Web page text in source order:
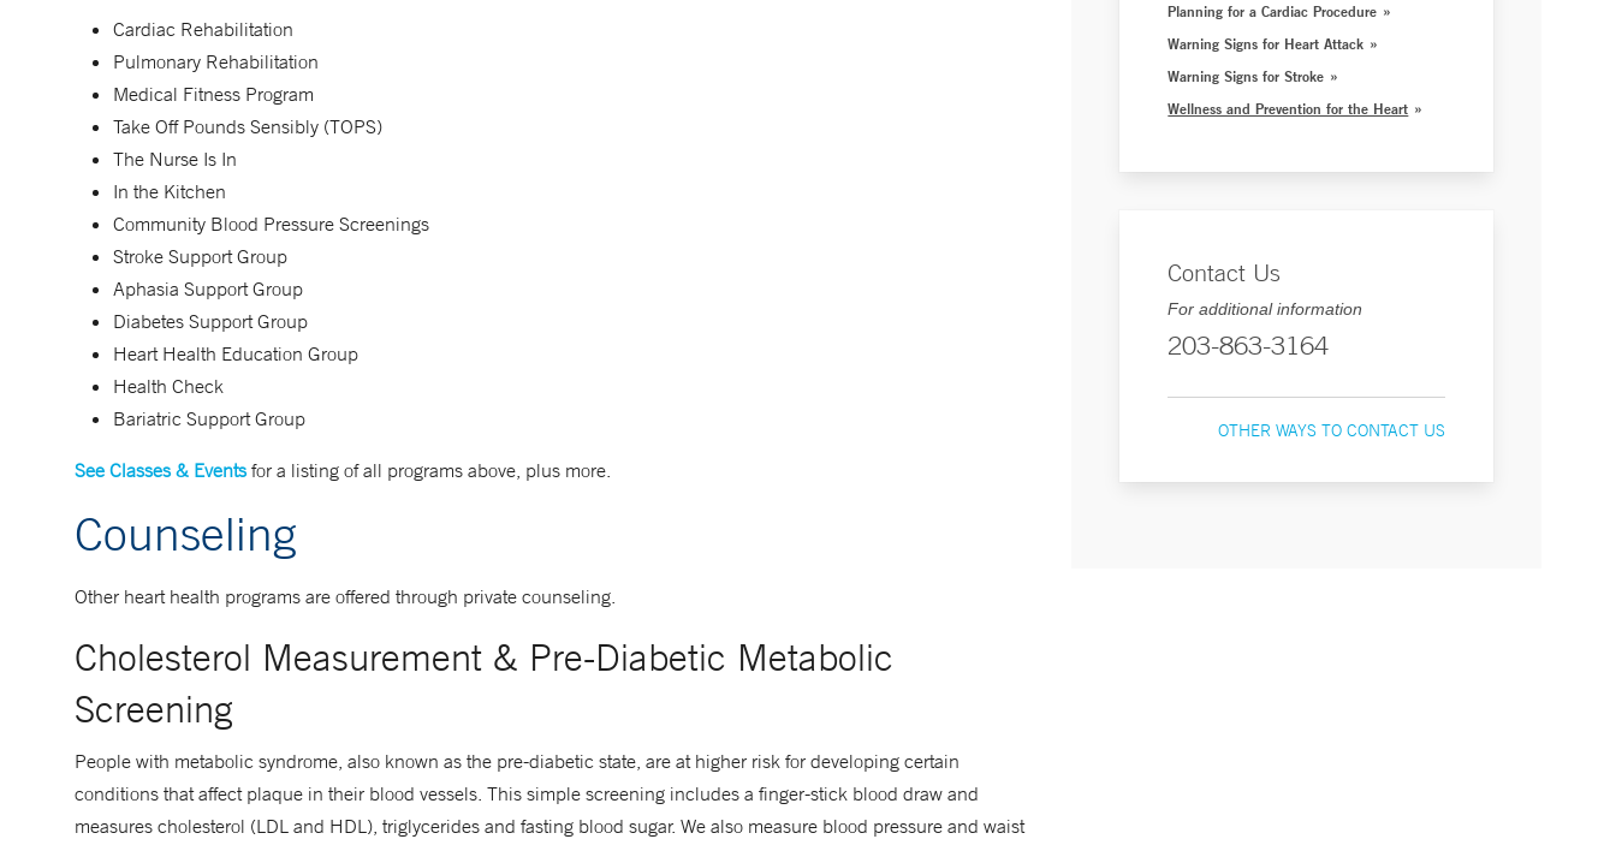
Cardiac Rehabilitation
Pulmonary Rehabilitation
Medical Fitness Program
Take Off Pounds Sensibly (TOPS)
The Nurse Is In
In the Kitchen
Community Blood Pressure Screenings
Stroke Support Group
Aphasia Support Group
Diabetes Support Group
Heart Health Education Group
Health Check
Bariatric Support Group
See Classes & Eventsfor a listing of all programs above, plus more.
Counseling
Other heart health programs are offered through private counseling.
Cholesterol Measurement & Pre-Diabetic Metabolic
Screening
People with metabolic syndrome, also known as the pre-diabetic state, are at higher risk for developing certain
conditions that affect plaque in their blood vessels. This simple screening includes a finger-stick blood draw and
measures cholesterol (LDL and HDL), triglycerides and fasting blood sugar. We also measure blood pressure and waist
Planning for a Cardiac Procedure
Warning Signs for Heart Attack
Warning Signs for Stroke
Wellness and Prevention for the Heart
Contact Us
For additional information
203-863-3164
OTHER WAYS TO CONTACT US